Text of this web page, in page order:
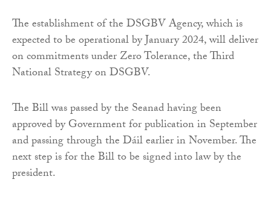
The establishment of the DSGBV Agency, which is
expected to be operational by January 2024, will deliver
on commitments under Zero Tolerance, the Third
National Strategy on DSGBV.
The Bill was passed by the Seanad having been
approved by Government for publication in September
and passing through the Dáil earlier in November. The
next step is for the Bill to be signed into law by the
president.